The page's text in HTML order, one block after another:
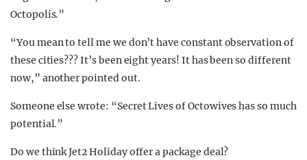
Octopolis.”
“You mean to tell me we don’t have constant observation of
these cities??? It’s been eight years! It has been so different
now,” another pointed out.
Someone else wrote: “Secret Lives of Octowives has so much
potential.”
Do we think Jet2 Holiday offer a package deal?